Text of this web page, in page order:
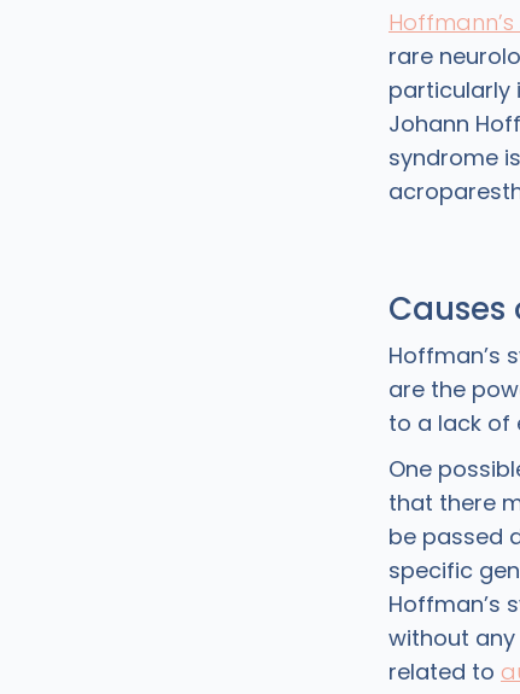
rare
particularly
Johann
syndrome
Causes
Hoffman’s
are the
to a lack of
One
that there
be passed
specific
Hoffman’s
without any
related to